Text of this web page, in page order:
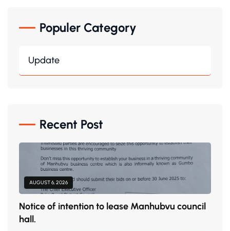
Populer Category
Update
Recent Post
AUGUST 6, 2026
Notice of intention to lease Manhubvu council
hall.